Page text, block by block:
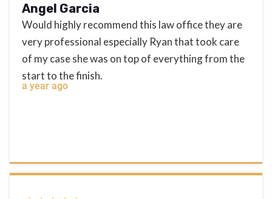
Angel Garcia
Would highly recommend this law office they are
very professional especially Ryan that took care
of my case she was on top of everything from the
start to the finish.
a year ago